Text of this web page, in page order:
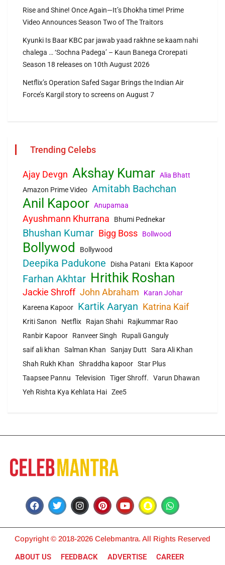
Rise and Shine! Once Again—It’s Dhokha time! Prime
Video Announces Season Two of The Traitors
Kyunki Is Baar KBC par jawab yaad rakhne se kaam nahi
chalega … ‘Sochna Padega’ – Kaun Banega Crorepati
Season 18 releases on 10th August 2026
Netflix’s Operation Safed Sagar Brings the Indian Air
Force’s Kargil story to screens on August 7
Trending Celebs
Ajay Devgn Akshay Kumar Alia Bhatt
Amazon Prime Video Amitabh Bachchan
Anil Kapoor Anupamaa
Ayushmann Khurrana Bhumi Pednekar
Bhushan Kumar Bigg Boss Bollwood
Bollywod Bollywood
Deepika Padukone Disha Patani Ekta Kapoor
Farhan Akhtar Hrithik Roshan
Jackie Shroff John Abraham
Karan Johar
Kareena Kapoor
Kartik Aaryan Katrina Kaif
Kriti Sanon Netflix Rajan Shahi
Rajkummar Rao
Ranbir Kapoor
Ranveer Singh
Rupali Ganguly
saif ali khan
Salman Khan Sanjay Dutt
Sara Ali Khan
Shah Rukh Khan
Shraddha kapoor Star Plus
Taapsee Pannu
Television Tiger Shroff.
Varun Dhawan
Yeh Rishta Kya Kehlata Hai Zee5
Copyright © 2018-2026 Celebmantra. All Rights Reserved
ABOUT US FEEDBACK ADVERTISE
CAREER